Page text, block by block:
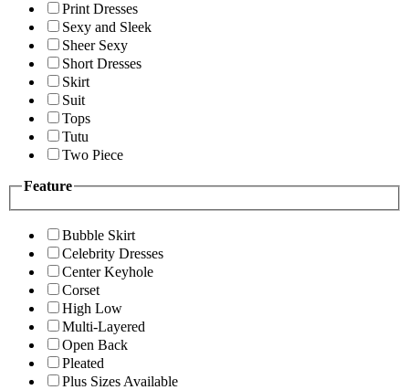
Print Dresses
Sexy and Sleek
Sheer Sexy
Short Dresses
Skirt
Suit
Tops
Tutu
Two Piece
Feature
Bubble Skirt
Celebrity Dresses
Center Keyhole
Corset
High Low
Multi-Layered
Open Back
Pleated
Plus Sizes Available